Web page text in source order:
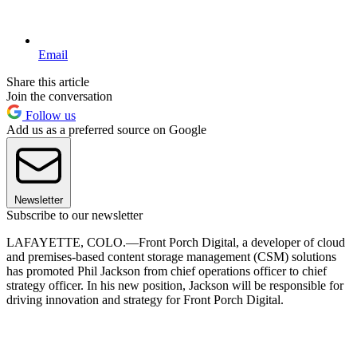
Email
Share this article
Join the conversation
Follow us
Add us as a preferred source on Google
Newsletter
Subscribe to our newsletter
LAFAYETTE, COLO.—Front Porch Digital, a developer of cloud
and premises-based content storage management (CSM) solutions
has promoted Phil Jackson from chief operations officer to chief
strategy officer. In his new position, Jackson will be responsible for
driving innovation and strategy for Front Porch Digital.